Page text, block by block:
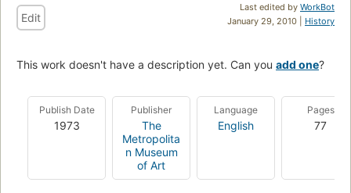
Last edited by WorkBot
January 29, 2010 | History
Edit
This work doesn't have a description yet. Can you add one?
Publish Date
1973
Publisher
The
Metropolita
n Museum
of Art
Language
English
Pages
77